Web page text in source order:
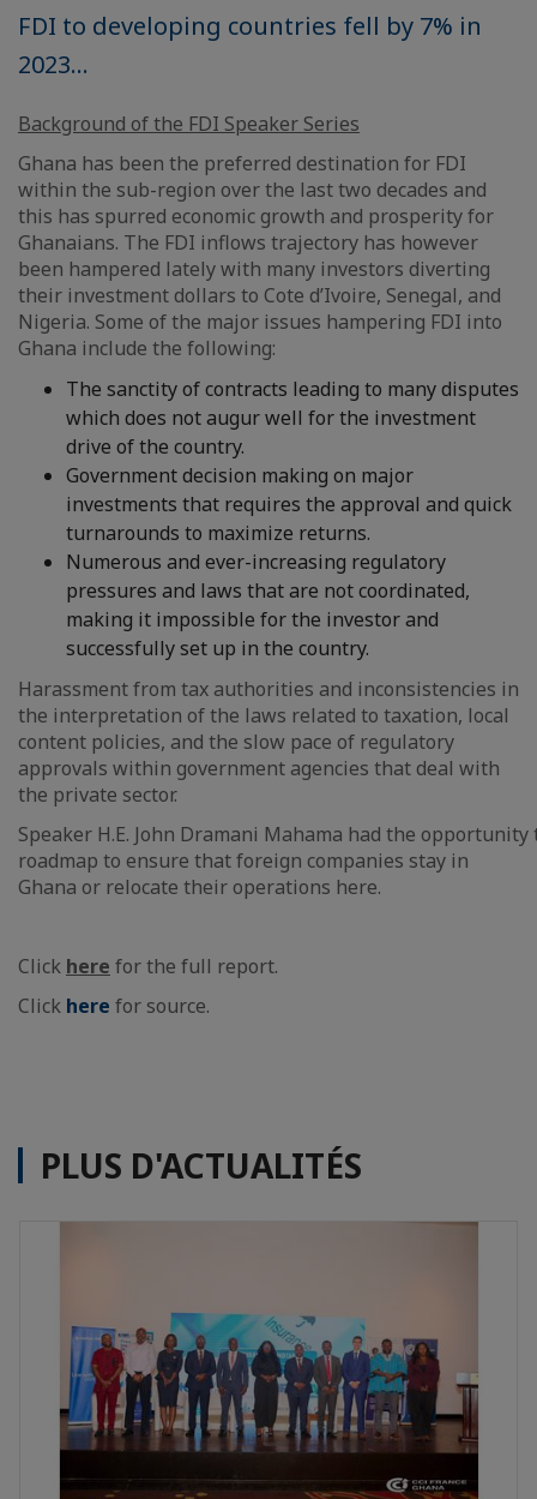
FDI to developing countries fell by 7% in
2023...
Background of the FDI Speaker Series
Ghana has been the preferred destination for FDI
within the sub-region over the last two decades and
this has spurred economic growth and prosperity for
Ghanaians. The FDI inflows trajectory has however
been hampered lately with many investors diverting
their investment dollars to Cote d’Ivoire, Senegal, and
Nigeria. Some of the major issues hampering FDI into
Ghana include the following:
The sanctity of contracts leading to many disputes
which does not augur well for the investment
drive of the country.
Government decision making on major
investments that requires the approval and quick
turnarounds to maximize returns.
Numerous and ever-increasing regulatory
pressures and laws that are not coordinated,
making it impossible for the investor and
successfully set up in the country.
Harassment from tax authorities and inconsistencies in
the interpretation of the laws related to taxation, local
content policies, and the slow pace of regulatory
approvals within government agencies that deal with
the private sector.​
Speaker H.E. John Dramani Mahama had the
roadmap to ensure that foreign companies stay in
Ghana or relocate their operations here.
Click here for the full report.
Click here for source.
PLUS D'ACTUALITÉS